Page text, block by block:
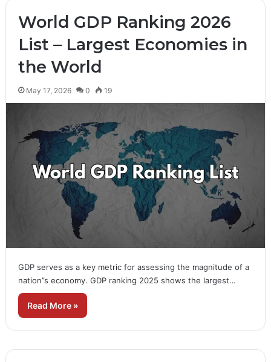
World GDP Ranking 2026
List – Largest Economies in
the World
May 17, 2026 0 19
GDP serves as a key metric for assessing the magnitude of a
nation”s economy. GDP ranking 2025 shows the largest…
Read More »